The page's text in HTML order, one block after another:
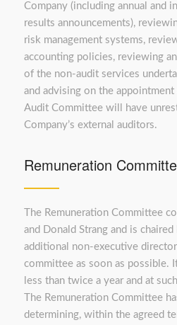
Company (including annual and
results announcements),
risk management systems,
accounting policies, reviewing
of the non-audit services
and advising on the
Audit Committee will have
Company’s external auditors.
Remuneration
The Remuneration Committee
and Donald Strang and is
additional non-executive
committee as soon as possible.
less than twice a year and at
The Remuneration Committee
determining, within the agreed